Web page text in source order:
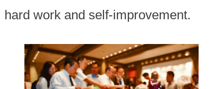
hard work and self-improvement.